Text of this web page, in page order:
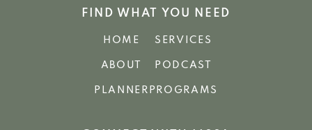
FIND WHAT YOU NEED
HOME
ABOUT
PLANNER
SERVICES
PODCAST
PROGRAMS